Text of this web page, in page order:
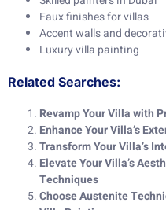
Faux finishes for villas
Accent walls and
Luxury villa painting
Related Searches:
Revamp Your Villa with
Enhance Your Villa’s
Transform Your Villa’s
Elevate Your Villa’s
Techniques
Choose Austenite